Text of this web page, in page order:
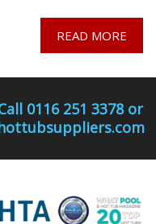
READ MORE
0116 251 3378 or